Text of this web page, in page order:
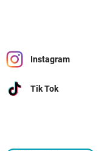
Instagram
Tik Tok